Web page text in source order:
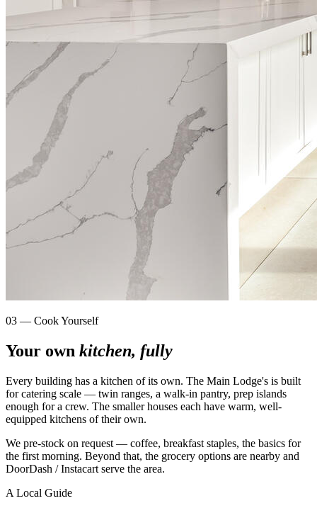
03 — Cook Yourself
Your own kitchen, fully
Every building has a kitchen of its own. The Main Lodge's is built
for catering scale — twin ranges, a walk-in pantry, prep islands
enough for a crew. The smaller houses each have warm, well-
equipped kitchens of their own.
We pre-stock on request — coffee, breakfast staples, the basics for
the first morning. Beyond that, the grocery options are nearby and
DoorDash / Instacart serve the area.
A Local Guide